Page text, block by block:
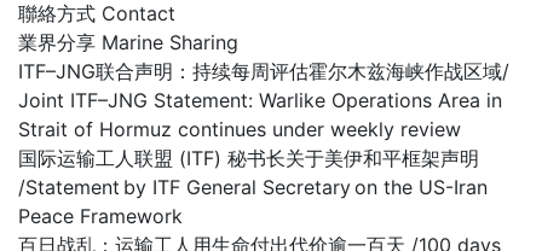
聯絡方式 Contact
業界分享 Marine Sharing
ITF–JNG联合声明：持续每周评估霍尔木兹海峡作战区域/
Joint ITF–JNG Statement: Warlike Operations Area in
Strait of Hormuz continues under weekly review
国际运输工人联盟 (ITF) 秘书长关于美伊和平框架声明
/Statement by ITF General Secretary on the US-Iran
Peace Framework
百日战乱：运输工人用生命付出代价逾一百天 /100 days